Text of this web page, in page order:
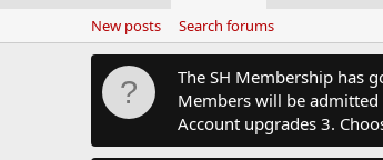
New posts Search forums
The SH Membership has
Members will be
Account upgrades 3.